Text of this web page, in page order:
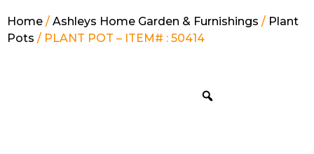
Home / Ashleys Home Garden & Furnishings / Plant
Pots / PLANT POT – ITEM# : 50414